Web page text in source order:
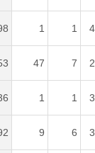
1 1
47 7
1 1
9 6